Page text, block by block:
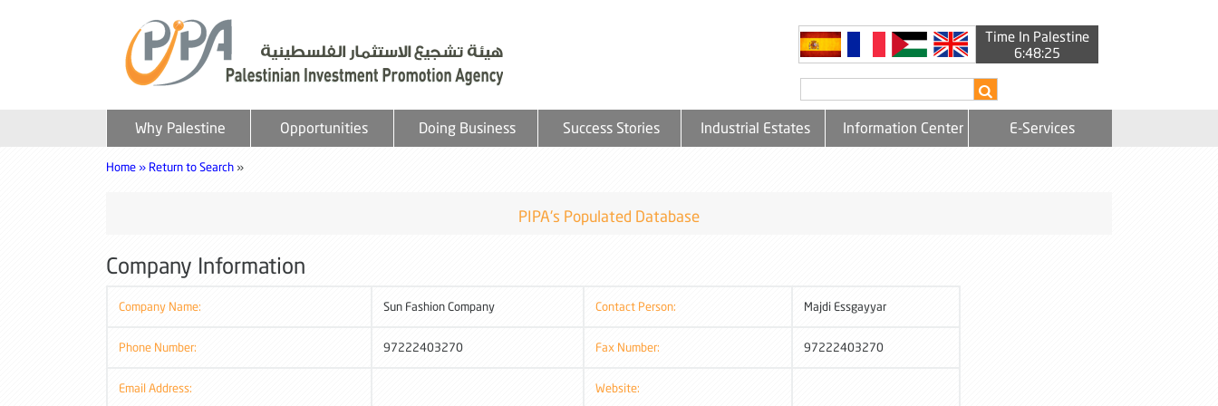
Time In Palestine
6:48:26
Why Palestine Opportunities Doing Business Success Stories Industrial Estates Information Center E-Services
Home » Return to Search »
PIPA's Populated Database
Company Information
Company Name: Sun Fashion Company Contact Person: Majdi Essgayyar
Phone Number: 97222403270 Fax Number: 97222403270
Email Address: Website: